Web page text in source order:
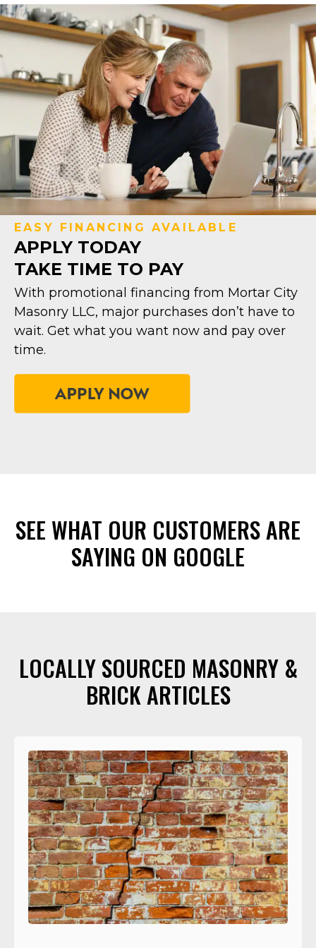
EASY FINANCING AVAILABLE
APPLY TODAY
TAKE TIME TO PAY
With promotional financing from Mortar City
Masonry LLC, major purchases don’t have to
wait. Get what you want now and pay over
time.
SEE WHAT OUR CUSTOMERS ARE
SAYING ON GOOGLE
LOCALLY SOURCED MASONRY &
BRICK ARTICLES